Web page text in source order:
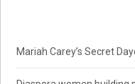
Mariah Carey’s Secret